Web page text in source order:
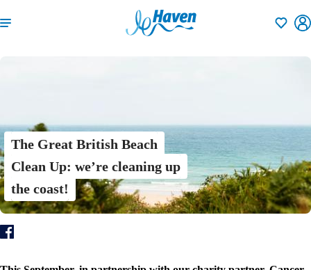
The Great British Beach
Clean Up: we’re cleaning up
the coast!